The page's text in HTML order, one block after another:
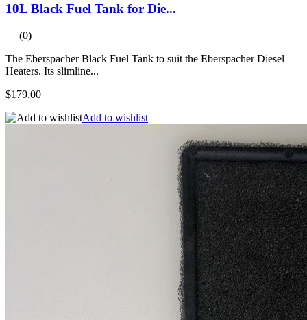
10L Black Fuel Tank for Die...
(0)
The Eberspacher Black Fuel Tank to suit the Eberspacher Diesel
Heaters. Its slimline...
$179.00
Add to wishlist